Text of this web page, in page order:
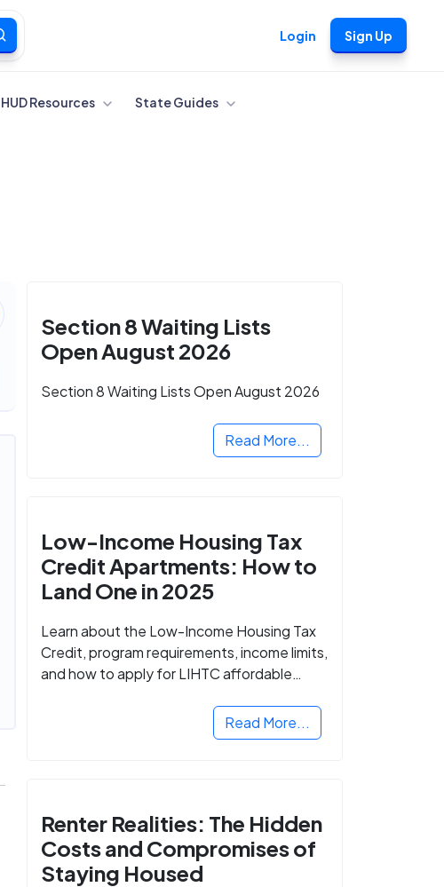
Login Sign Up
HUD Resources State Guides
Section 8 Waiting Lists
Open August 2026
Section 8 Waiting Lists Open August 2026
Read More...
Low-Income Housing Tax
Credit Apartments: How to
Land One in 2025
Learn about the Low-Income Housing Tax
Credit, program requirements, income limits,
and how to apply for LIHTC affordable
Read More...
Renter Realities: The Hidden
Costs and Compromises of
Staying Housed